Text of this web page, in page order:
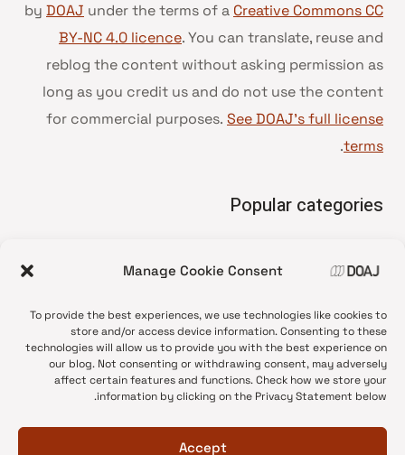
Manage Cookie Consent
To provide the best experiences, we use technologies like cookies to
store and/or access device information. Consenting to these
technologies will allow us to provide you with the best experience on
our blog. Not consenting or withdrawing consent, may adversely
affect certain features and functions. Check how we store your
information by clicking on the Privacy Statement below.
Accept
by DOAJ under the terms of a Creative Commons CC
BY-NC 4.0 licence. You can translate, reuse and
reblog the content without asking permission as
long as you credit us and do not use the content
for commercial purposes. See DOAJ’s full license
terms
.
Popular categories
•
News update
•
Open Access
•
DOAJ Ambassadors
•
DOAJ Voices